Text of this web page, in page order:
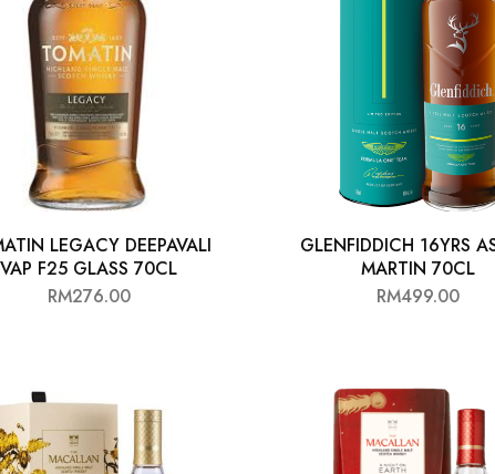
LEGACY DEEPAVALI
VAP F25 GLASS 70CL
RM276.00
GLENFIDDICH 16YRS
MARTIN 70CL
RM499.00